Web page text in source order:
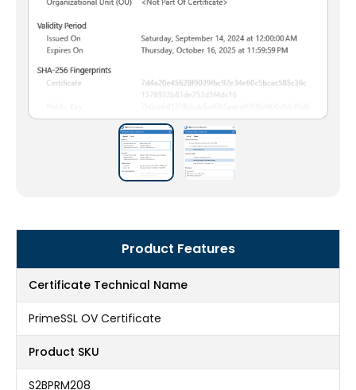
Product Features
Certificate Technical Name
PrimeSSL OV Certificate
Product SKU
S2BPRM208